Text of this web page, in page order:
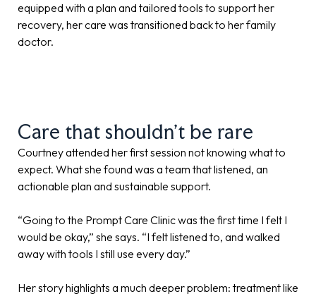
equipped with a plan and tailored tools to support her
recovery, her care was transitioned back to her family
doctor.
Care that shouldn’t be rare
Courtney attended her first session not knowing what to
expect. What she found was a team that listened, an
actionable plan and sustainable support.
“Going to the Prompt Care Clinic was the first time I felt I
would be okay,” she says. “I felt listened to, and walked
away with tools I still use every day.”
Her story highlights a much deeper problem: treatment like